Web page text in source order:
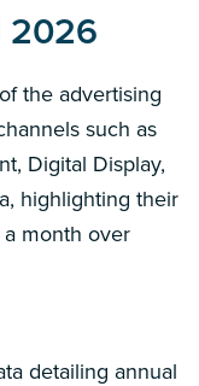
2026
the advertising
such as
Digital Display,
highlighting their
month over
detailing annual